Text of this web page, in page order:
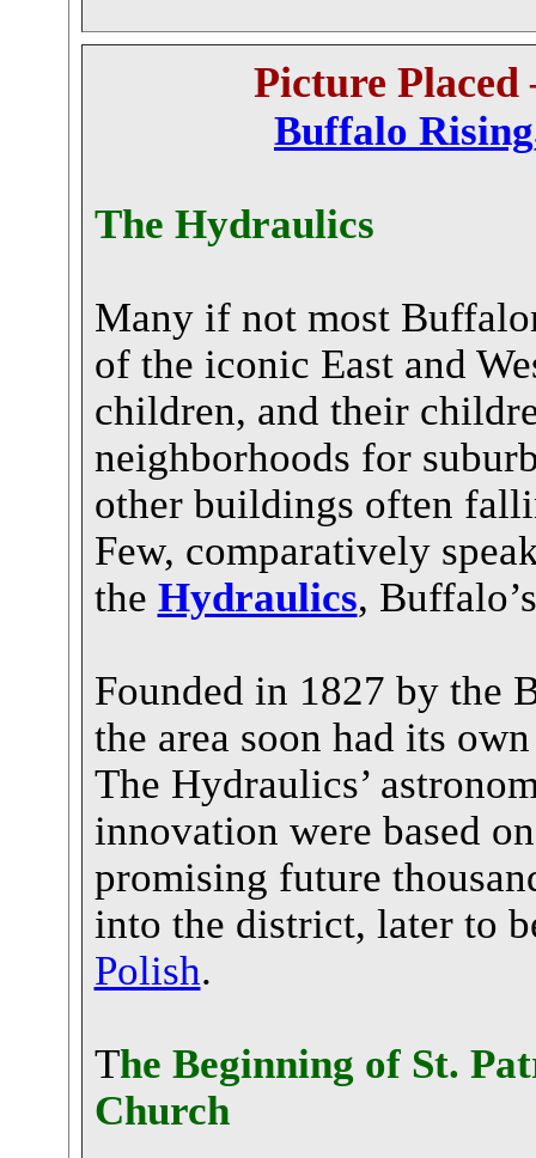
Picture Placed
Buffalo
The Hydraulics
Many if not most
of the iconic East and
children, and their
neighborhoods for
other buildings often
Few, comparatively
the Hydraulics,
Founded in 1827 by the
the area soon had its
The Hydraulics’
innovation were based
promising future
into the district, later to
Polish.
The Beginning of St.
Church